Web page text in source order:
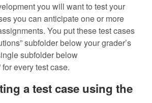
you will want to test your
you can anticipate one or more
You put these test cases
subfolder below your grader’s
subfolder below
every test case.
a test case using the